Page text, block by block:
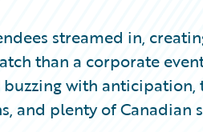
streamed in,
than a corporate
with anticipation,
and plenty of Canadian